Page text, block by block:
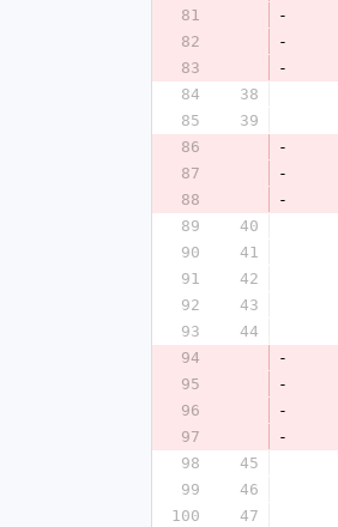
81
-
82
-
83
-
84
38
85
39
86
-
87
-
88
-
89
40
90
41
91
42
92
43
93
44
94
-
95
-
96
-
97
-
98
45
99
46
100
47